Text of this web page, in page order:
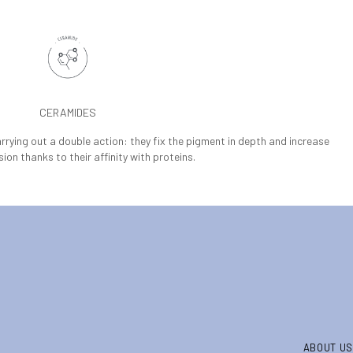
CERAMIDES
out a double action: they fix the pigment in depth and increase
thanks to their affinity with proteins.
ABOUT US